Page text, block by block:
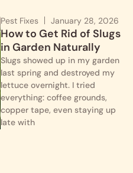
Pest Fixes January 28, 2026
How to Get Rid of Slugs
in Garden Naturally
Slugs showed up in my garden
last spring and destroyed my
lettuce overnight. I tried
everything: coffee grounds,
copper tape, even staying up
late with